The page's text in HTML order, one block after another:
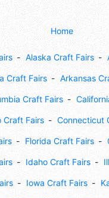
Home
Alaska Craft Fairs
Craft Fairs Arkansas
Craft Fairs
Craft Fairs Connecticut
Florida Craft Fairs
Idaho Craft Fairs
Iowa Craft Fairs